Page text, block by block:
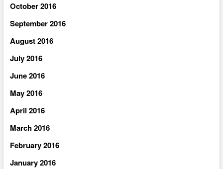
October 2016
September 2016
August 2016
July 2016
June 2016
May 2016
April 2016
March 2016
February 2016
January 2016